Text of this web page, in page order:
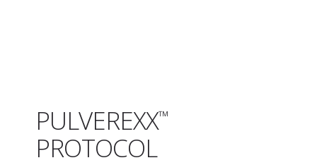
PULVEREXX™
PROTOCOL